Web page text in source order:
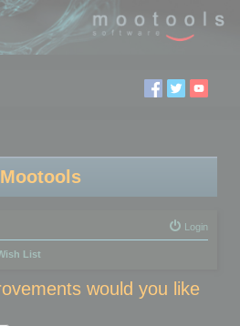
Mootools
Login
List
would you like